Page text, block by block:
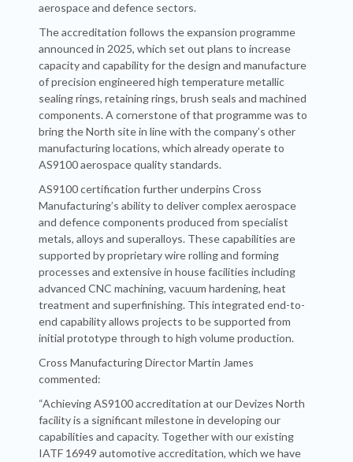
aerospace and defence sectors.
The accreditation follows the expansion programme
announced in 2025, which set out plans to increase
capacity and capability for the design and manufacture
of precision engineered high temperature metallic
sealing rings, retaining rings, brush seals and machined
components. A cornerstone of that programme was to
bring the North site in line with the company’s other
manufacturing locations, which already operate to
AS9100 aerospace quality standards.
AS9100 certification further underpins Cross
Manufacturing’s ability to deliver complex aerospace
and defence components produced from specialist
metals, alloys and superalloys. These capabilities are
supported by proprietary wire rolling and forming
processes and extensive in house facilities including
advanced CNC machining, vacuum hardening, heat
treatment and superfinishing. This integrated end-to-
end capability allows projects to be supported from
initial prototype through to high volume production.
Cross Manufacturing Director Martin James
commented:
“Achieving AS9100 accreditation at our Devizes North
facility is a significant milestone in developing our
capabilities and capacity. Together with our existing
IATF 16949 automotive accreditation, which we have